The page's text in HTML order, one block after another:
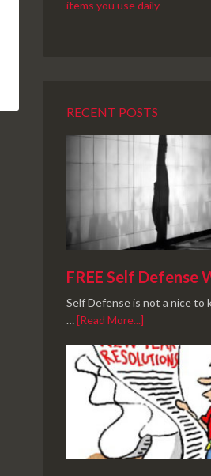
RECENT POSTS
FREE Self Defense
Self Defense is not a nice to
…[Read More...]